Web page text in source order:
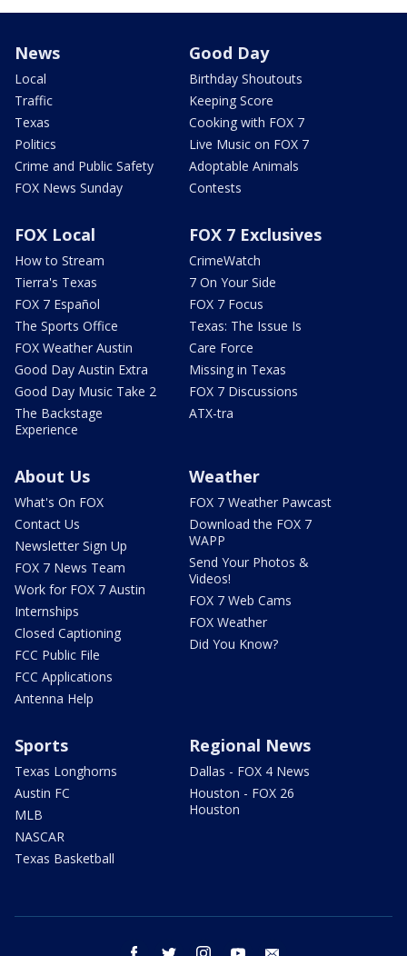
News
Local
Traffic
Texas
Politics
Crime and Public Safety
FOX News Sunday
Good Day
Birthday Shoutouts
Keeping Score
Cooking with FOX 7
Live Music on FOX 7
Adoptable Animals
Contests
FOX Local
How to Stream
Tierra's Texas
FOX 7 Español
The Sports Office
FOX Weather Austin
Good Day Austin Extra
Good Day Music Take 2
The Backstage
Experience
FOX 7 Exclusives
CrimeWatch
7 On Your Side
FOX 7 Focus
Texas: The Issue Is
Care Force
Missing in Texas
FOX 7 Discussions
ATX-tra
About Us
What's On FOX
Contact Us
Newsletter Sign Up
FOX 7 News Team
Work for FOX 7 Austin
Internships
Closed Captioning
FCC Public File
FCC Applications
Antenna Help
Weather
FOX 7 Weather Pawcast
Download the FOX 7
WAPP
Send Your Photos &
Videos!
FOX 7 Web Cams
FOX Weather
Did You Know?
Sports
Texas Longhorns
Austin FC
MLB
NASCAR
Texas Basketball
Regional News
Dallas - FOX 4 News
Houston - FOX 26
Houston